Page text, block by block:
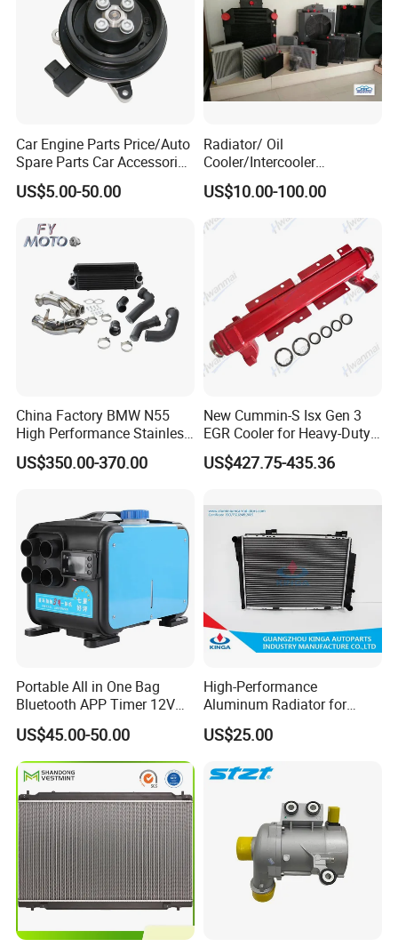
Car Engine Parts Price/Auto
Spare Parts Car Accessories
Electric Water Pump For VW
Polo Jetta Golf Tiguan 1.4L
US$5.00-50.00
Radiator/ Oil
Cooler/Intercooler
Aluminum Heat Exchanger
Car Radiator
US$10.00-100.00
China Factory BMW N55
High Performance Stainless
Steel Exhaust Downpipe
US$350.00-370.00
New Cummin-S Isx Gen 3
EGR Cooler for Heavy-Duty
Trucks, 3689282
US$427.75-435.36
Portable All in One Bag
Bluetooth APP Timer 12V
24V 220V Parking Air Diesel
Heater for Home
US$45.00-50.00
High-Performance
Aluminum Radiator for
W202 C220d 1993-2000
US$25.00